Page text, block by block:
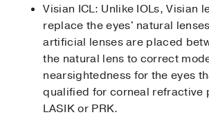
Visian ICL: Unlike IOLs, Visian
replace the eyes' nat­­­­ural
artificial lenses are placed
the natural lens to correct
nearsightedness for the eyes
qualified for corneal refractive
LASIK or PRK.